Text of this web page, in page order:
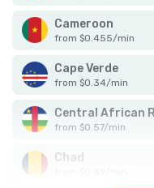
Cameroon
from $0.455/min
Cape Verde
from $0.34/min
Central African
from $0.57/min
Chad